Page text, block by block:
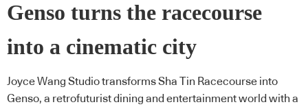
Genso turns the racecourse
into a cinematic city
Joyce Wang Studio transforms Sha Tin Racecourse into
Genso, a retrofuturist dining and entertainment world with a